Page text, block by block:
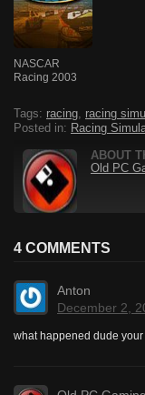
NASCAR
Racing 2003
Tags: racing, racing
Posted in: Racing
ABOUT
Old PC
4 COMMENTS
Anton
December 2,
what happened dude